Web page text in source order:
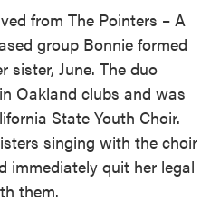
from The Pointers – A
group Bonnie formed
sister, June. The duo
Oakland clubs and was
State Youth Choir.
singing with the choir
immediately quit her legal
them.